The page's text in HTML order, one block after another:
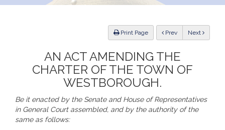
Print Page Previous Next
AN ACT AMENDING THE
CHARTER OF THE TOWN OF
WESTBOROUGH.
Be it enacted by the Senate and House of Representatives
in General Court assembled, and by the authority of the
same as follows: